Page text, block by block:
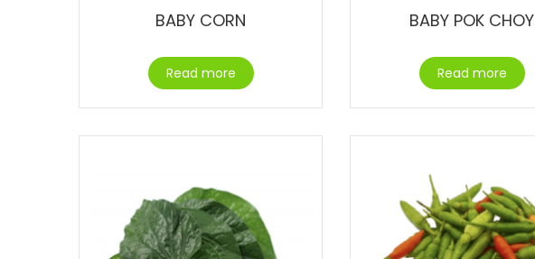
BABY CORN
Read more
BABY POK CHOY
Read more